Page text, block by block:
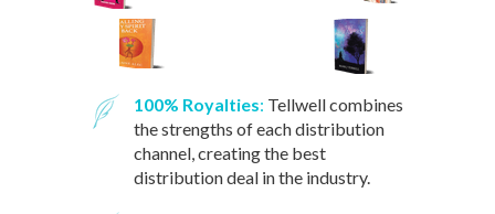
100% Royalties: Tellwell combines
the strengths of each distribution
channel, creating the best
distribution deal in the industry.